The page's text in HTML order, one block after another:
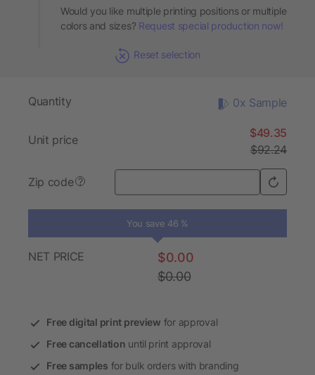
Would you like multiple printing positions or multiple
colors and sizes? Request special production now!
Reset selection
Quantity 0x Sample
Unit price
$49.35
$92.24
Zip code ?
You save 46 %
NET PRICE
$0.00
$0.00
Free digital print preview for approval
Free cancellation until print approval
Free samples for bulk orders with branding